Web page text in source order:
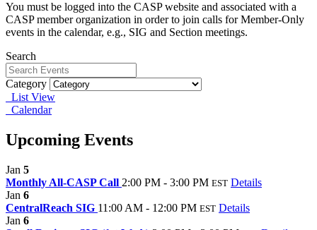
You must be logged into the CASP website and associated with a
CASP member organization in order to join calls for Member-Only
events in the calendar, e.g., SIG and Section meetings.
Search
Category
List View
Calendar
Upcoming Events
Jan 5
Monthly All-CASP Call 2:00 PM - 3:00 PM EST Details
Jan 6
CentralReach SIG 11:00 AM - 12:00 PM EST Details
Jan 6